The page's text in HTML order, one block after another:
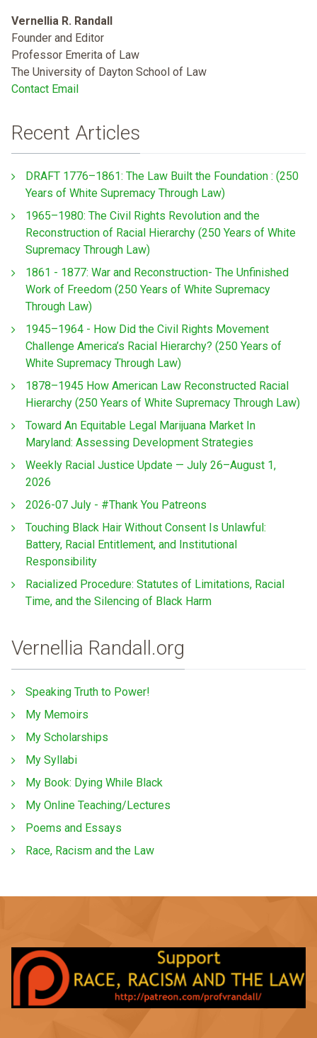
Vernellia R. Randall
Founder and Editor
Professor Emerita of Law
The University of Dayton School of Law
Contact Email
Recent Articles
DRAFT 1776–1861: The Law Built the Foundation : (250
Years of White Supremacy Through Law)
1965–1980: The Civil Rights Revolution and the
Reconstruction of Racial Hierarchy (250 Years of White
Supremacy Through Law)
1861 - 1877: War and Reconstruction- The Unfinished
Work of Freedom (250 Years of White Supremacy
Through Law)
1945–1964 - How Did the Civil Rights Movement
Challenge America’s Racial Hierarchy? (250 Years of
White Supremacy Through Law)
1878–1945 How American Law Reconstructed Racial
Hierarchy (250 Years of White Supremacy Through Law)
Toward An Equitable Legal Marijuana Market In
Maryland: Assessing Development Strategies
Weekly Racial Justice Update — July 26–August 1,
2026
2026-07 July - #Thank You Patreons
Touching Black Hair Without Consent Is Unlawful:
Battery, Racial Entitlement, and Institutional
Responsibility
Racialized Procedure: Statutes of Limitations, Racial
Time, and the Silencing of Black Harm
Vernellia Randall.org
Speaking Truth to Power!
My Memoirs
My Scholarships
My Syllabi
My Book: Dying While Black
My Online Teaching/Lectures
Poems and Essays
Race, Racism and the Law